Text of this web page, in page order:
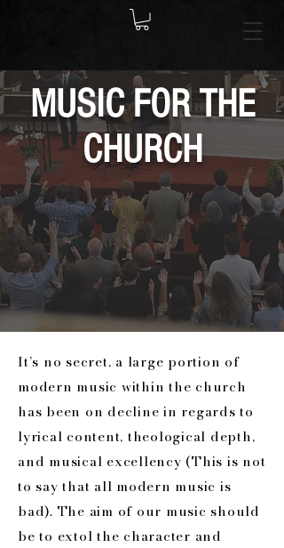
MUSIC FOR THE
CHURCH
It’s no secret, a large portion of
modern music within the church
has been on decline in regards to
lyrical content, theological depth,
and musical excellency (This is not
to say that all modern music is
bad). The aim of our music should
be to extol the character and